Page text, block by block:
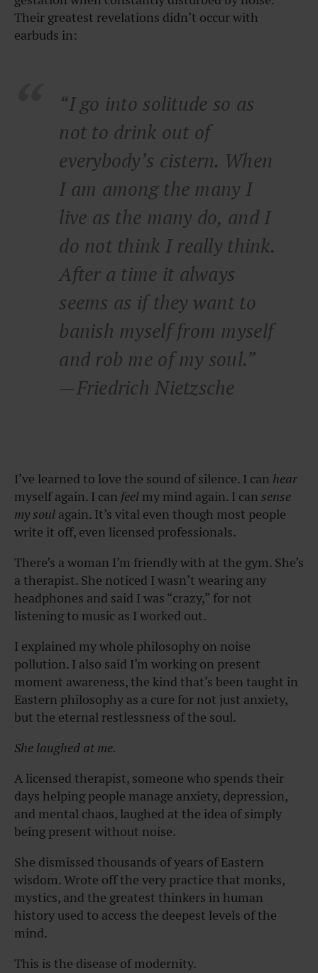
Their greatest revelations didn’t occur with
earbuds in:
“I go into solitude so as
not to drink out of
everybody’s cistern. When
I am among the many I
live as the many do, and I
do not think I really think.
After a time it always
seems as if they want to
banish myself from myself
and rob me of my soul.”
—Friedrich Nietzsche
I’ve learned to love the sound of silence. I can hear
myself again. I can feel my mind again. I can sense
my soul again. It’s vital even though most people
write it off, even licensed professionals.
There’s a woman I’m friendly with at the gym. She’s
a therapist. She noticed I wasn’t wearing any
headphones and said I was “crazy,” for not
listening to music as I worked out.
I explained my whole philosophy on noise
pollution. I also said I’m working on present
moment awareness, the kind that’s been taught in
Eastern philosophy as a cure for not just anxiety,
but the eternal restlessness of the soul.
She laughed at me.
A licensed therapist, someone who spends their
days helping people manage anxiety, depression,
and mental chaos, laughed at the idea of simply
being present without noise.
She dismissed thousands of years of Eastern
wisdom. Wrote off the very practice that monks,
mystics, and the greatest thinkers in human
history used to access the deepest levels of the
mind.
This is the disease of modernity.